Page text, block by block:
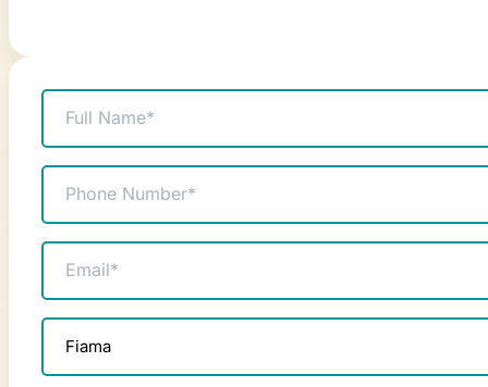
Name
Phone
Email
Product
enquiry